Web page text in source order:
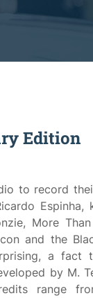
Edition
to record
Espinha,
More
and the
a fact
by M.
range